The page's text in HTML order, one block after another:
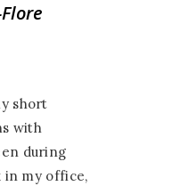
short
with
during
in my office,